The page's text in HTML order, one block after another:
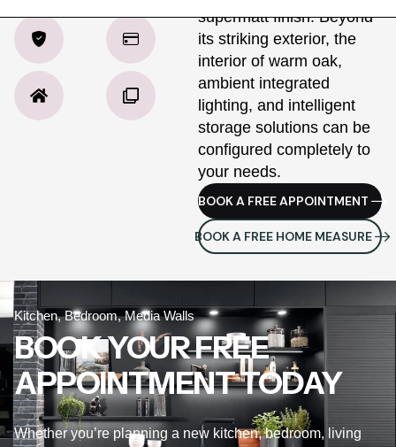
supermatt finish. Beyond
its striking exterior, the
interior of warm oak,
ambient integrated
lighting, and intelligent
storage solutions can be
configured completely to
your needs.
BOOK A FREE APPOINTMENT
BOOK A FREE HOME MEASURE
Kitchen, Bedroom, Media Walls
BOOK YOUR FREE
APPOINTMENT TODAY
Whether you’re planning a new kitchen, bedroom, living